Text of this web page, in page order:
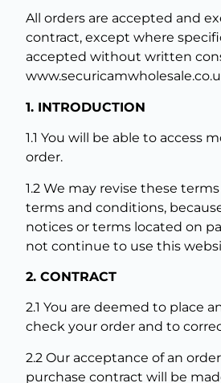
All orders are accepted and
contract, except where
accepted without written
1. INTRODUCTION
1.1 You will be able to access
order.
1.2 We may revise these
terms and conditions,
notices or terms located on
not continue to use this
2. CONTRACT
2.1 You are deemed to place
check your order and to
2.2 Our acceptance of an
purchase contract will be